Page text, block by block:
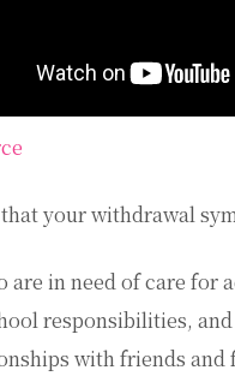
your withdrawal
are in need of care
responsibilities,
with friends and